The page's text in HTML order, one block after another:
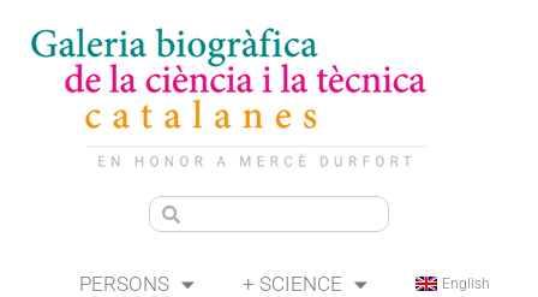
PERSONS + SCIENCE English